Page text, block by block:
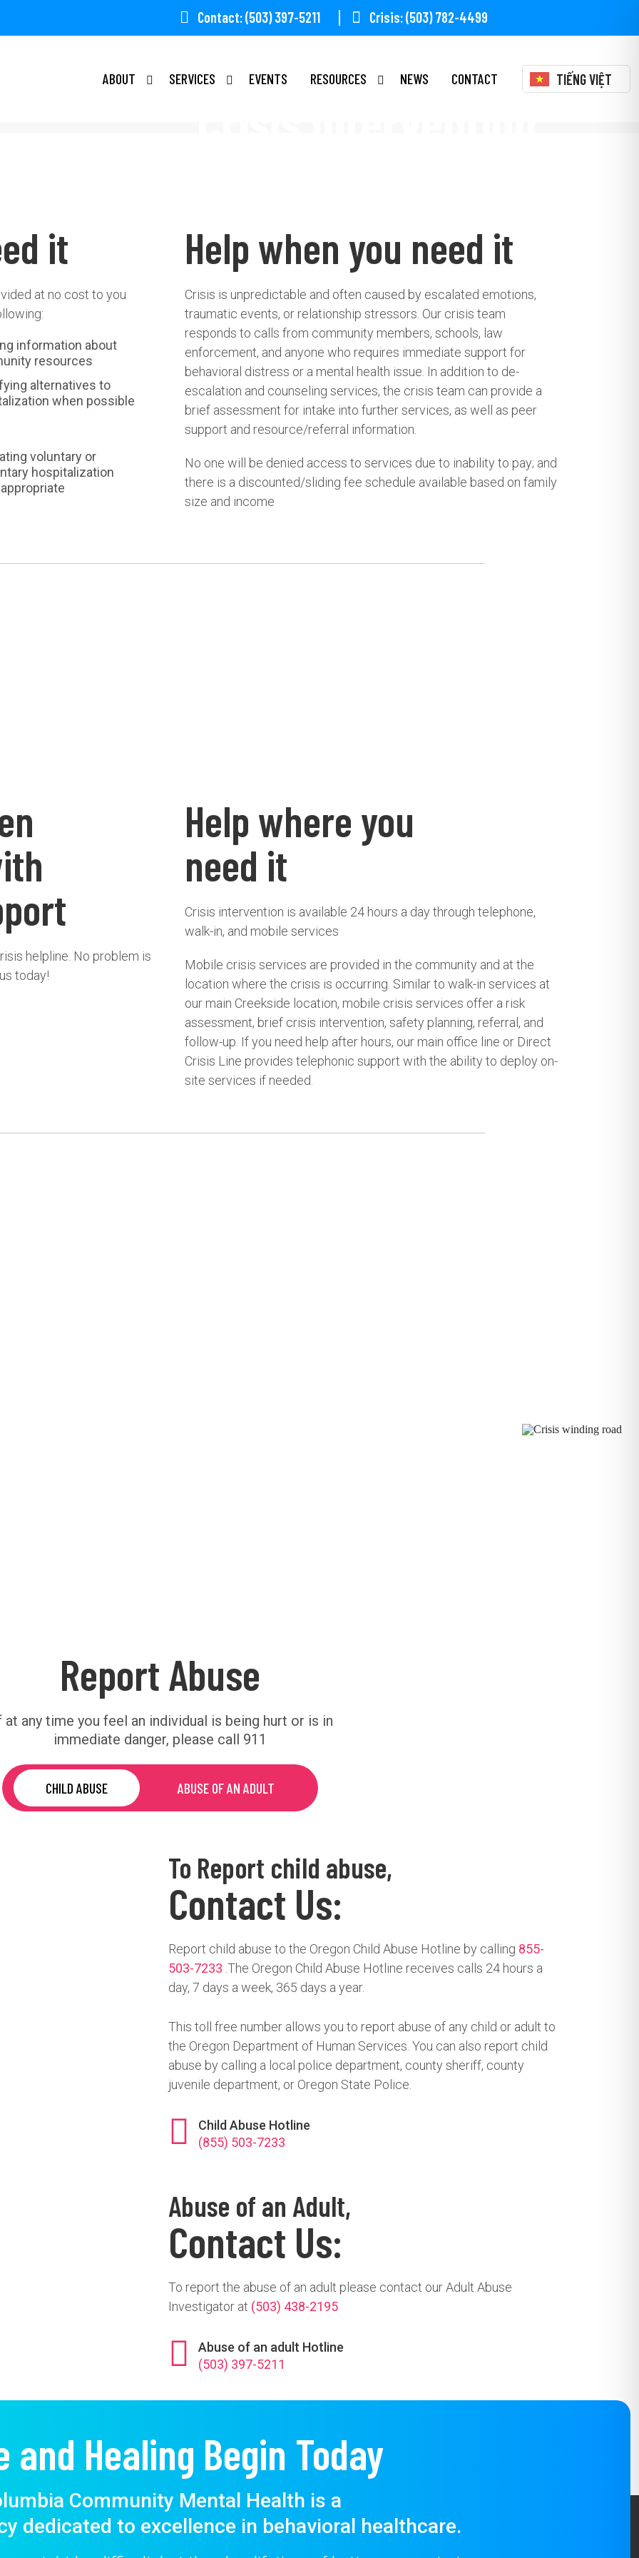
Contact: (503) 397-5211 Crisis: (503) 782-4499
ABOUT SERVICES EVENTS RESOURCES NEWS CONTACT TIẾNG VIỆT
it
at no cost to you
information about
resources
alternatives to
when possible
voluntary or
hospitalization
Help when you need it
Crisis is unpredictable and often caused by escalated emotions,
traumatic events, or relationship stressors. Our crisis team
responds to calls from community members, schools, law
enforcement, and anyone who requires immediate support for
behavioral distress or a mental health issue. In addition to de-
escalation and counseling services, the crisis team can provide a
brief assessment for intake into further services, as well as peer
support and resource/referral information.
No one will be denied access to services due to inability to pay; and
there is a discounted/sliding fee schedule available based on family
size and income
helpline. No problem is
today!
Help where you
need it
Crisis intervention is available 24 hours a day through telephone,
walk-in, and mobile services
Mobile crisis services are provided in the community and at the
location where the crisis is occurring. Similar to walk-in services at
our main Creekside location, mobile crisis services offer a risk
assessment, brief crisis intervention, safety planning, referral, and
follow-up. If you need help after hours, our main office line or Direct
Crisis Line provides telephonic support with the ability to deploy on-
site services if needed.
Report Abuse
at any time you feel an individual is being hurt or is in
immediate danger, please call 911
CHILD ABUSE ABUSE OF AN ADULT
To Report child abuse,
Contact Us:
Report child abuse to the Oregon Child Abuse Hotline by calling 855-
503-7233 .The Oregon Child Abuse Hotline receives calls 24 hours a
day, 7 days a week, 365 days a year.
This toll free number allows you to report abuse of any child or adult to
the Oregon Department of Human Services. You can also report child
abuse by calling a local police department, county sheriff, county
juvenile department, or Oregon State Police.
Child Abuse Hotline
(855) 503-7233
Abuse of an Adult,
Contact Us:
To report the abuse of an adult please contact our Adult Abuse
Investigator at (503) 438-2195
Abuse of an adult Hotline
(503) 397-5211
and Healing Begin Today
Community Mental Health is a
dedicated to excellence in behavioral healthcare.